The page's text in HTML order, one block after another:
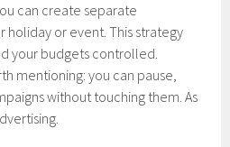
can create separate
holiday or event. This strategy
your budgets controlled.
mentioning: you can pause,
without touching them. As